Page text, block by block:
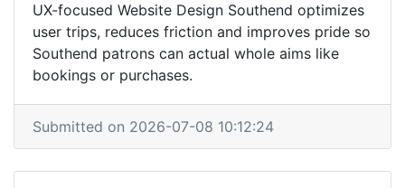
UX-focused Website Design Southend optimizes
user trips, reduces friction and improves pride so
Southend patrons can actual whole aims like
bookings or purchases.
Submitted on 2026-07-08 10:12:24